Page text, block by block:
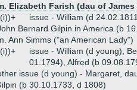
Elizabeth Farish (dau of
issue - William (d
Bernard Gilpin in America (b
Ann Simms ("an American Lady")
issue - William (d young),
01.1794), Alfred (b
issue (d young) - Margaret,
(b 30.10.1733, d 1808)